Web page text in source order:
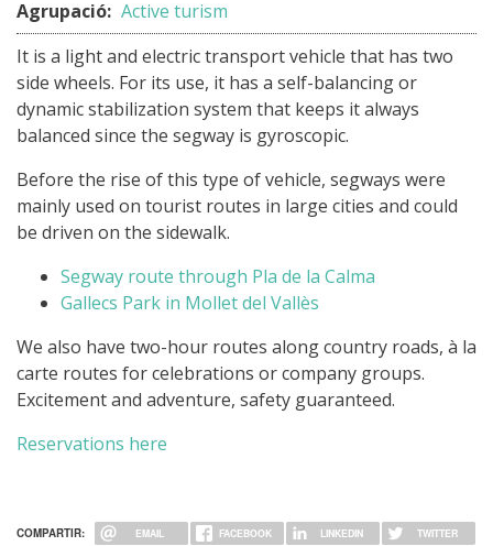
Agrupació: Active turism
It is a light and electric transport vehicle that has two
side wheels. For its use, it has a self-balancing or
dynamic stabilization system that keeps it always
balanced since the segway is gyroscopic.
Before the rise of this type of vehicle, segways were
mainly used on tourist routes in large cities and could
be driven on the sidewalk.
Segway route through Pla de la Calma
Gallecs Park in Mollet del Vallès
We also have two-hour routes along country roads, à la
carte routes for celebrations or company groups.
Excitement and adventure, safety guaranteed.
Reservations here
COMPARTIR: EMAIL FACEBOOK LINKEDIN TWITTER